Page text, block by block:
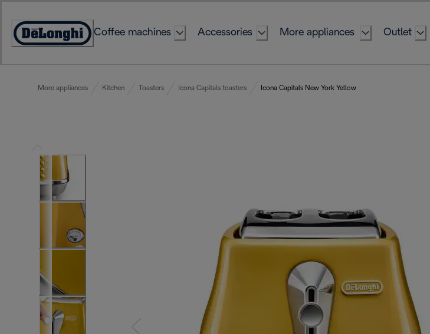
Content
Accessibility
Coffee machines Accessories More appliances Outlet
More appliances Kitchen Toasters Icona Capitals toasters Icona Capitals New York Yellow